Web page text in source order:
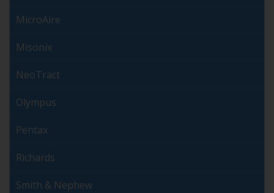
MicroAire
Misonix
NeoTract
Olympus
Pentax
Richards
Smith & Nephew